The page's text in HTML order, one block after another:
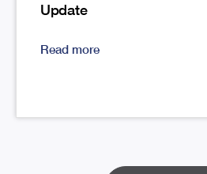
Update
Read more